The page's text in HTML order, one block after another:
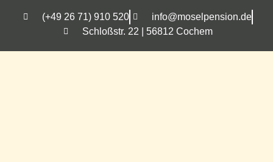
(+49 26 71) 910 520
info@moselpension.de
Schloßstr. 22 | 56812 Cochem